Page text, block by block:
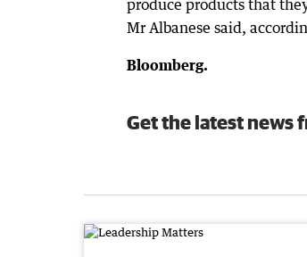
produce products that
Mr Albanese said,
Bloomberg.
Get the latest news